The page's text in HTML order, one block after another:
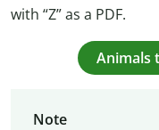
with “Z” as a PDF.
Animals
Note